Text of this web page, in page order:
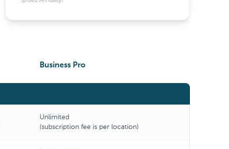
Business Pro
Unlimited
(subscription fee is per location)